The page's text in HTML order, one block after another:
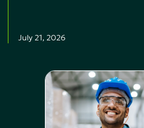
July 21, 2026